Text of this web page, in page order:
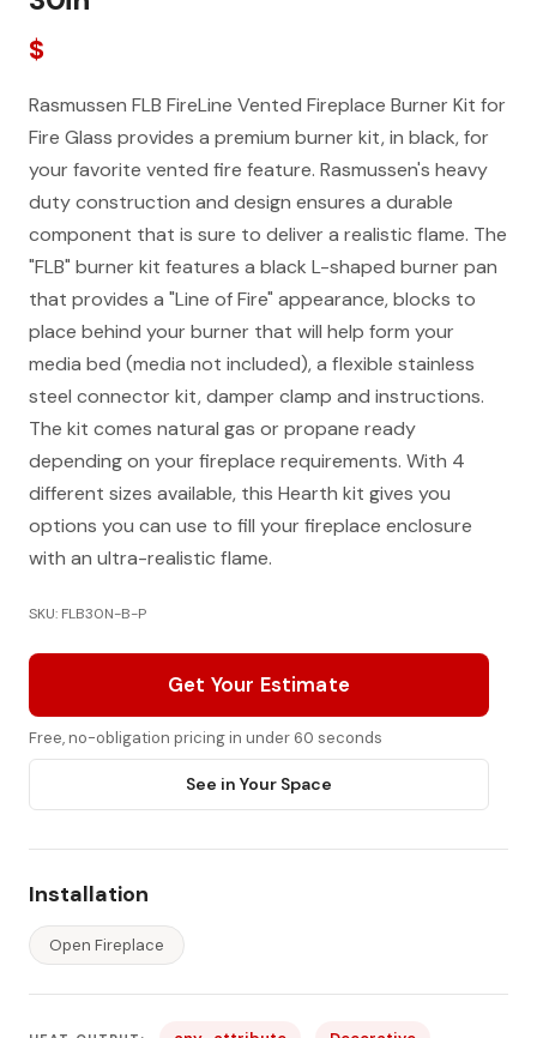
$
Rasmussen FLB FireLine Vented Fireplace Burner Kit for
Fire Glass provides a premium burner kit, in black, for
your favorite vented fire feature. Rasmussen's heavy
duty construction and design ensures a durable
component that is sure to deliver a realistic flame. The
"FLB" burner kit features a black L-shaped burner pan
that provides a "Line of Fire" appearance, blocks to
place behind your burner that will help form your
media bed (media not included), a flexible stainless
steel connector kit, damper clamp and instructions.
The kit comes natural gas or propane ready
depending on your fireplace requirements. With 4
different sizes available, this Hearth kit gives you
options you can use to fill your fireplace enclosure
with an ultra-realistic flame.
SKU: FLB30N-B-P
Get Your Estimate
Free, no-obligation pricing in under 60 seconds
See in Your Space
Installation
Open Fireplace